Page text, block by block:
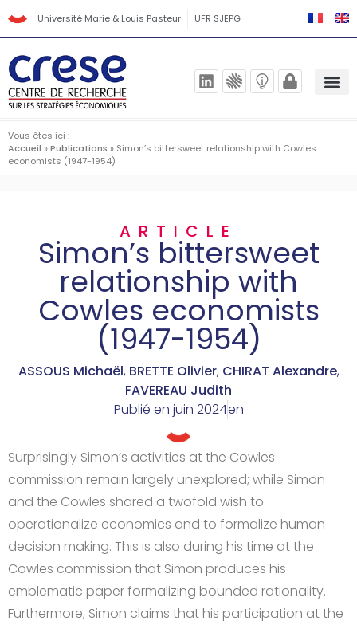
Université Marie & Louis Pasteur UFR SJEPG
Vous êtes ici :
Accueil »Publications » Simon’s bittersweet relationship with Cowles
economists (1947-1954)
ARTICLE
Simon’s bittersweet
relationship with
Cowles economists
(1947-1954)
ASSOUS Michaël, BRETTE Olivier, CHIRAT Alexandre,
FAVEREAU Judith
Publié en juin 2024en
Surprisingly Simon’s activities at the Cowles
commission remain largely unexplored; while Simon
and the Cowles shared a twofold wish to
operationalize economics and to formalize human
decision making. This is also during his time at the
Cowles commission that Simon produces his
emblematic paper formalizing bounded rationality.
Furthermore, Simon claims that his participation at the